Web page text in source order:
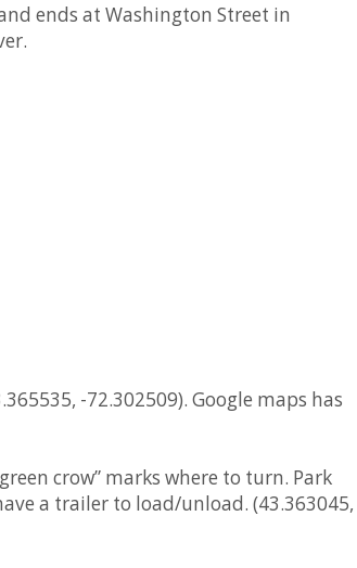
ends at Washington Street in
-72.302509). Google maps has
crow” marks where to turn. Park
a trailer to load/unload. (43.363045,